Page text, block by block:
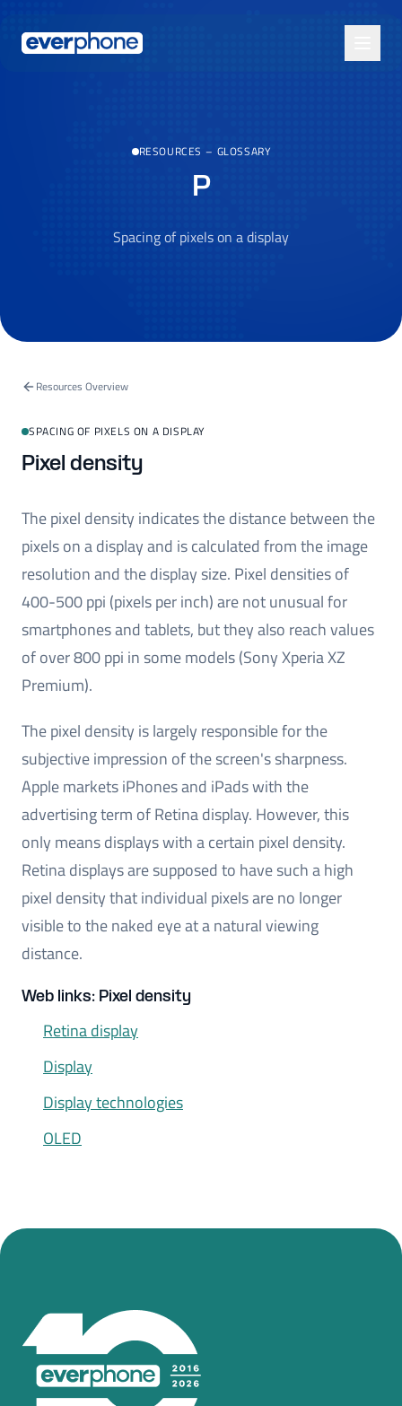
RESOURCES – GLOSSARY
P
Spacing of pixels on a display
Resources Overview
SPACING OF PIXELS ON A DISPLAY
Pixel density
The pixel density indicates the distance between the
pixels on a display and is calculated from the image
resolution and the display size. Pixel densities of
400-500 ppi (pixels per inch) are not unusual for
smartphones and tablets, but they also reach values
of over 800 ppi in some models (Sony Xperia XZ
Premium).
The pixel density is largely responsible for the
subjective impression of the screen's sharpness.
Apple markets iPhones and iPads with the
advertising term of Retina display. However, this
only means displays with a certain pixel density.
Retina displays are supposed to have such a high
pixel density that individual pixels are no longer
visible to the naked eye at a natural viewing
distance.
Web links: Pixel density
Retina display
Display
Display technologies
OLED